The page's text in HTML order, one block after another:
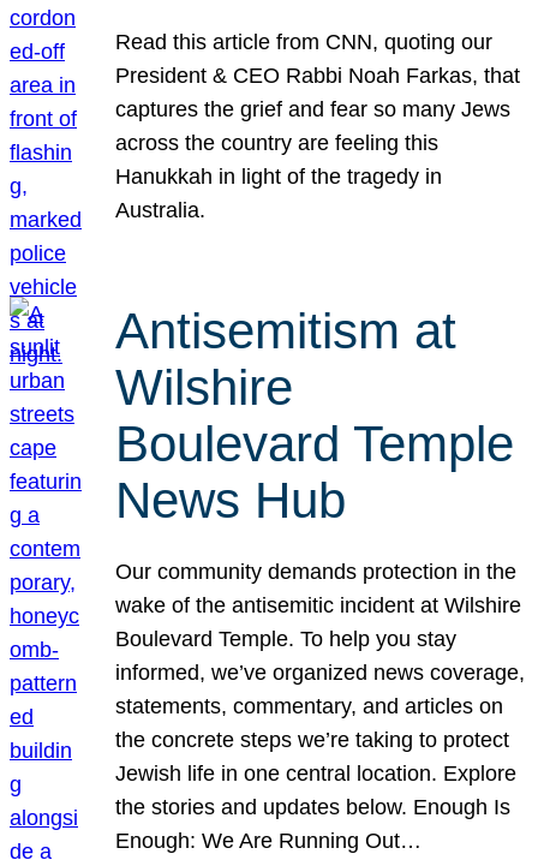
Read this article from CNN, quoting our
President & CEO Rabbi Noah Farkas, that
captures the grief and fear so many Jews
across the country are feeling this
Hanukkah in light of the tragedy in
Australia.
Antisemitism at
Wilshire
Boulevard Temple
News Hub
Our community demands protection in the
wake of the antisemitic incident at Wilshire
Boulevard Temple. To help you stay
informed, we’ve organized news coverage,
statements, commentary, and articles on
the concrete steps we’re taking to protect
Jewish life in one central location. Explore
the stories and updates below. Enough Is
Enough: We Are Running Out…